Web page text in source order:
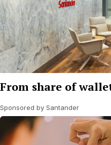
From share of
Sponsored by Santander